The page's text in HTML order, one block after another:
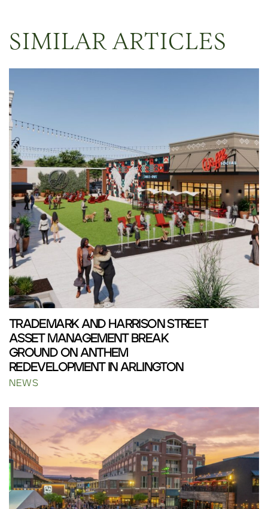
SIMILAR ARTICLES
TRADEMARK AND HARRISON STREET
ASSET MANAGEMENT BREAK
GROUND ON ANTHEM
REDEVELOPMENT IN ARLINGTON
NEWS